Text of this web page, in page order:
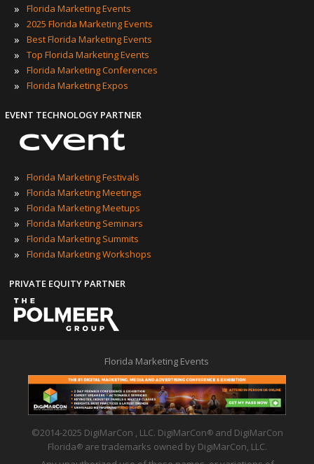
»
Florida Marketing Events
» 2025 Florida Marketing Events
» Best Florida Marketing Events
» Top Florida Marketing Events
» Florida Marketing Conferences
» Florida Marketing Expos
EVENT TECHNOLOGY PARTNER
» Florida Marketing Festivals
» Florida Marketing Meetings
» Florida Marketing Meetups
» Florida Marketing Seminars
» Florida Marketing Summits
» Florida Marketing Workshops
PRIVATE EQUITY PARTNER
Florida Marketing Events
©2014-2025 DigiMarCon , LLC. DigiMarCon®
and DigiMarCon
Florida®
are trademarks owned by DigiMarCon, LLC.